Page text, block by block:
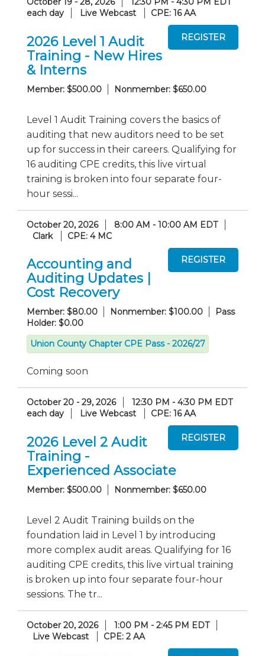
each day
Live Webcast CPE: 16 AA
2026 Level 1 Audit
Training - New Hires
& Interns
Member: $500.00 Nonmember: $650.00
Level 1 Audit Training covers the basics of
auditing that new auditors need to be set
up for success in their careers. Qualifying for
16 auditing CPE credits, this live virtual
training is broken into four separate four-
hour sessi...
October 20, 2026
8:00 AM - 10:00 AM EDT
Clark
CPE: 4 MC
Accounting and
Auditing Updates |
Cost Recovery
Member: $80.00 Nonmember: $100.00
Pass
Holder: $0.00
Union County Chapter CPE Pass - 2026/27
Coming soon
October 20 - 29, 2026
12:30 PM - 4:30 PM EDT
each day
Live Webcast CPE: 16 AA
2026 Level 2 Audit
Training -
Experienced Associate
Member: $500.00 Nonmember: $650.00
Level 2 Audit Training builds on the
foundation laid in Level 1 by introducing
more complex audit areas. Qualifying for 16
auditing CPE credits, this live virtual training
is broken up into four separate four-hour
sessions. The tr...
October 20, 2026
1:00 PM - 2:45 PM EDT
Live Webcast
CPE: 2 AA